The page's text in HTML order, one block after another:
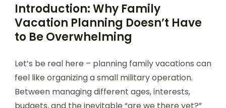
Introduction: Why Family
Vacation Planning Doesn’t Have
to Be Overwhelming
Let’s be real here – planning family vacations can
feel like organizing a small military operation.
Between managing different ages, interests,
budgets, and the inevitable “are we there yet?”